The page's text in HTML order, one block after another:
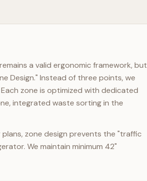
a valid ergonomic framework, but
Design." Instead of three points, we
Each zone is optimized with dedicated
integrated waste sorting in the
zone design prevents the "traffic
We maintain minimum 42"